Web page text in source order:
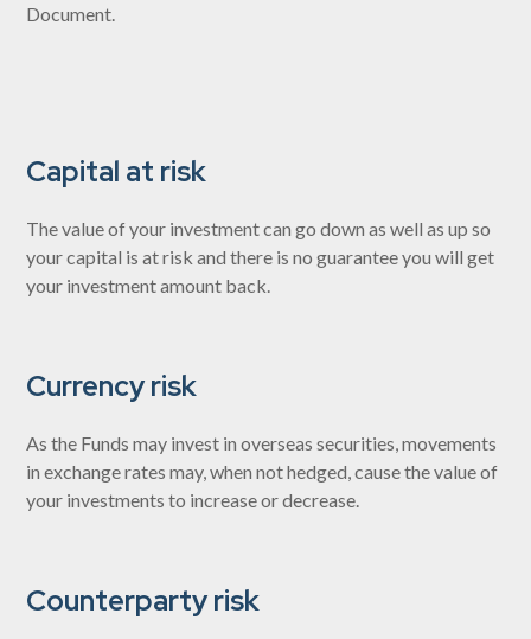
Document.
Capital at risk
The value of your investment can go down as well as up so
your capital is at risk and there is no guarantee you will get
your investment amount back.
Currency risk
As the Funds may invest in overseas securities, movements
in exchange rates may, when not hedged, cause the value of
your investments to increase or decrease.
Counterparty risk